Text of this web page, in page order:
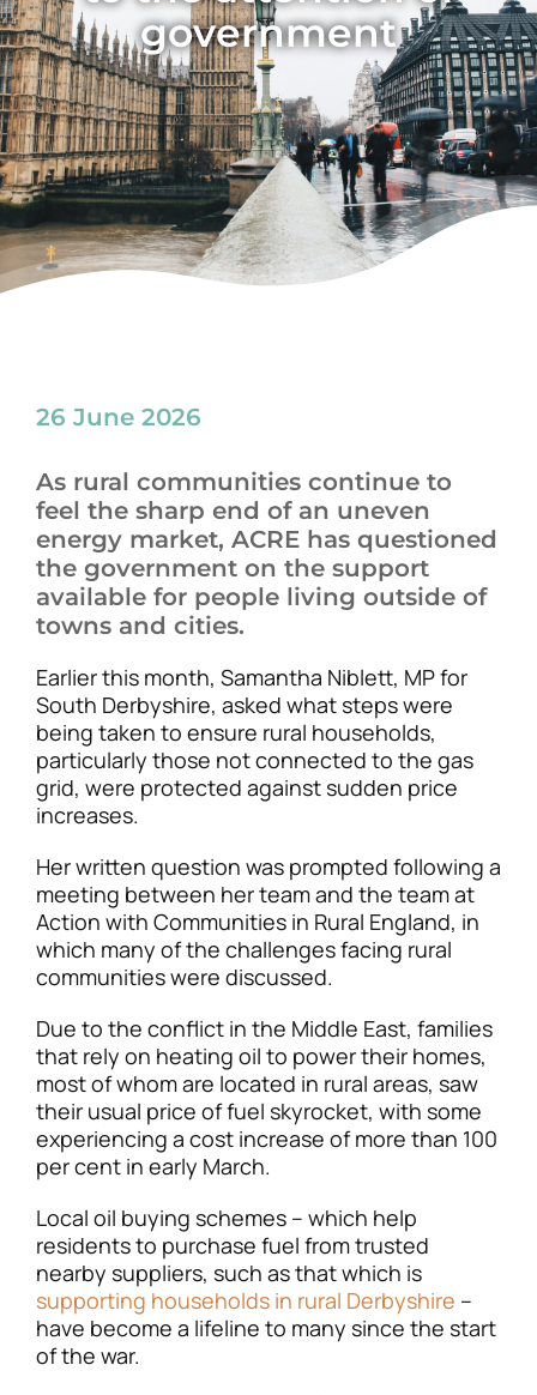
News
government
26 June 2026
As rural communities continue to
feel the sharp end of an uneven
energy market, ACRE has questioned
the government on the support
available for people living outside of
towns and cities.
Earlier this month, Samantha Niblett, MP for
South Derbyshire, asked what steps were
being taken to ensure rural households,
particularly those not connected to the gas
grid, were protected against sudden price
increases.
Her written question was prompted following a
meeting between her team and the team at
Action with Communities in Rural England, in
which many of the challenges facing rural
communities were discussed.
Due to the conflict in the Middle East, families
that rely on heating oil to power their homes,
most of whom are located in rural areas, saw
their usual price of fuel skyrocket, with some
experiencing a cost increase of more than 100
per cent in early March.
Local oil buying schemes – which help
residents to purchase fuel from trusted
nearby suppliers, such as that which is
supporting households in rural Derbyshire –
have become a lifeline to many since the start
of the war.